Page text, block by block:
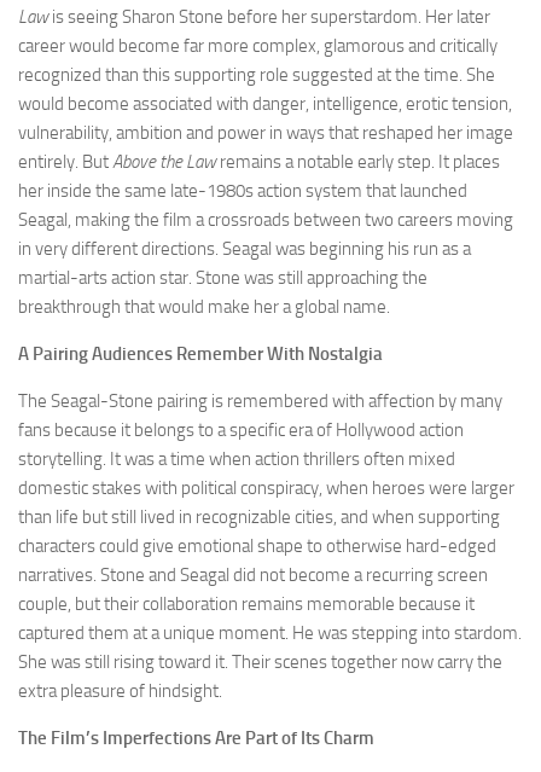
Lawis seeing Sharon Stone before her superstardom. Her later
career would become far more complex, glamorous and critically
recognized than this supporting role suggested at the time. She
would become associated with danger, intelligence, erotic tension,
vulnerability, ambition and power in ways that reshaped her image
entirely. ButAbove the Lawremains a notable early step. It places
her inside the same late-1980s action system that launched
Seagal, making the film a crossroads between two careers moving
in very different directions. Seagal was beginning his run as a
martial-arts action star. Stone was still approaching the
breakthrough that would make her a global name.
A Pairing Audiences Remember With Nostalgia
The Seagal-Stone pairing is remembered with affection by many
fans because it belongs to a specific era of Hollywood action
storytelling. It was a time when action thrillers often mixed
domestic stakes with political conspiracy, when heroes were larger
than life but still lived in recognizable cities, and when supporting
characters could give emotional shape to otherwise hard-edged
narratives. Stone and Seagal did not become a recurring screen
couple, but their collaboration remains memorable because it
captured them at a unique moment. He was stepping into stardom.
She was still rising toward it. Their scenes together now carry the
extra pleasure of hindsight.
The Film’s Imperfections Are Part of Its Charm